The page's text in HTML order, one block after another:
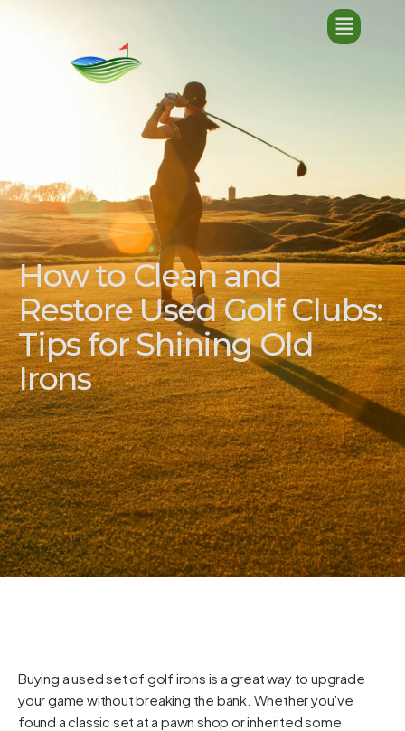
How to Clean and
Restore Used Golf Clubs:
Tips for Shining Old
Irons
Buying a used set of golf irons is a great way to upgrade
your game without breaking the bank. Whether you’ve
found a classic set at a pawn shop or inherited some